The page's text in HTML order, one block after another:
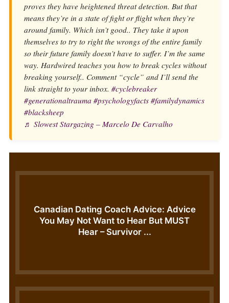
proves they have heightened threat detection. But that
means they’re in a state of fight or flight when they’re
around family. Which isn’t good.. They take it upon
themselves to try to right the wrongs of the entire family
so their future family doesn’t have to suffer. I’m the same
way. Hardwired teaches you how to break cycles without
breaking yourself.. Comment “cycle” and I’ll send the
link straight to your inbox. #cyclebreaker
#generationaltrauma #psychologyfacts #familydynamics
#blacksheep
♬ Slowest Stargazing – Marcelo De Carvalho